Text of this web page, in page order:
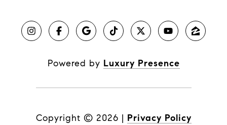
Powered by Luxury Presence
Copyright © 2026 | Privacy Policy